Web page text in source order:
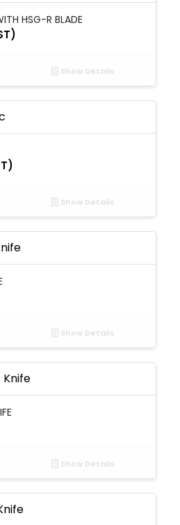
HSG-R BLADE
Show Details
Show Details
Show Details
Show Details